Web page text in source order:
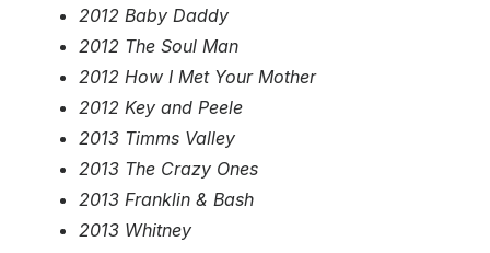
2012 Baby Daddy
2012 The Soul Man
2012 How I Met Your Mother
2012 Key and Peele
2013 Timms Valley
2013 The Crazy Ones
2013 Franklin & Bash
2013 Whitney